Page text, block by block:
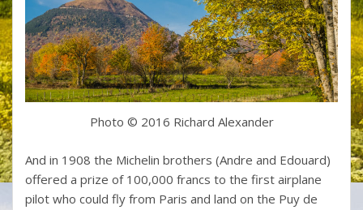
Photo © 2016 Richard Alexander
And in 1908 the Michelin brothers (Andre and Edouard)
offered a prize of 100,000 francs to the first airplane
pilot who could fly from Paris and land on the Puy de